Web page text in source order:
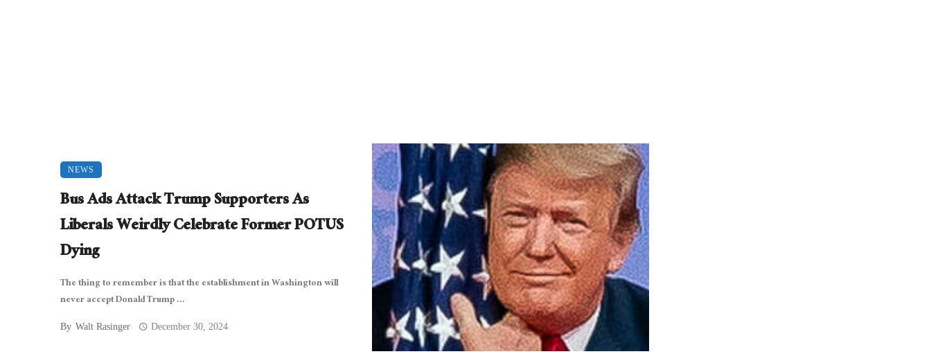
NEWS
Bus Ads Attack Trump Supporters As
Liberals Weirdly Celebrate Former POTUS
Dying
The thing to remember is that the establishment in Washington will
never accept Donald Trump ...
By Walt Rasinger December 30, 2024